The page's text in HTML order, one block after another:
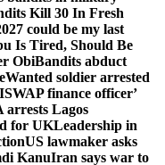
Kill 30 In Fresh
could be my last
Is Tired, Should Be
ObiBandits abduct
Wanted soldier arrested
finance officer’
Lagos
for UKLeadership in
US lawmaker asks
KanuIran says war to